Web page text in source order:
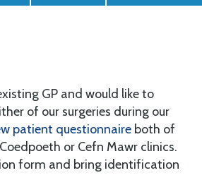
GP and would like to
of our surgeries during our
patient questionnaire both of
or Cefn Mawr clinics.
form and bring identification